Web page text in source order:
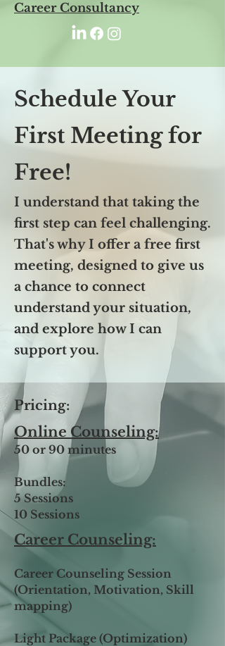
Career Consultancy​
Schedule Your
First Meeting for
Free!
I understand that taking the
first step can feel challenging.
That's why I offer a free first
meeting, designed to give us
a chance to connect
understand your situation,
and explore how I can
support you.
Pricing:
Online Counseling:
50 or 90 minutes
Bundles:
5 Sessions
10 Sessions
​​Career Counseling:
Career Counseling Session
(Orientation, Motivation, Skill
mapping)
Light Package (Optimization)